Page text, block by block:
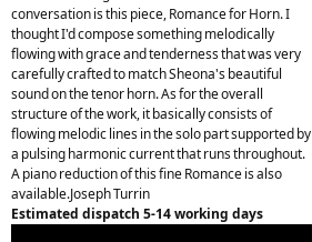
conversation is this piece, Romance for Horn. I
thought I'd compose something melodically
flowing with grace and tenderness that was very
carefully crafted to match Sheona's beautiful
sound on the tenor horn. As for the overall
structure of the work, it basically consists of
flowing melodic lines in the solo part supported by
a pulsing harmonic current that runs throughout.
A piano reduction of this fine Romance is also
available.Joseph Turrin
Estimated dispatch 5-14 working days